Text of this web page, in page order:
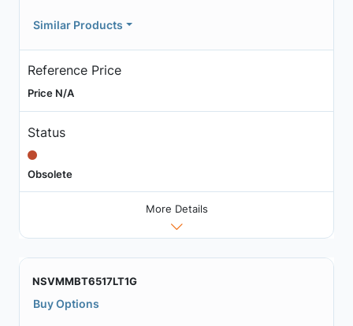
Similar Products
Reference Price
Price N/A
Status
Obsolete
More Details
NSVMMBT6517LT1G
Buy Options